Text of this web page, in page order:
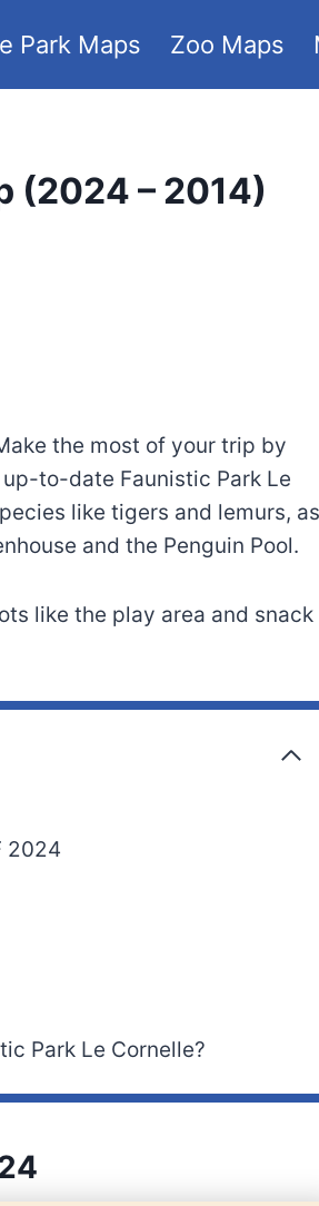
Park Maps Zoo Maps
(2024 – 2014)
the most of your trip by
to-date Faunistic Park Le
like tigers and lemurs, as
and the Penguin Pool.
like the play area and snack
2024
Park Le Cornelle?